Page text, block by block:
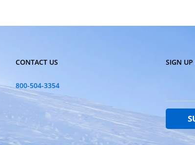
CONTACT US
800-504-3354
SIGN UP